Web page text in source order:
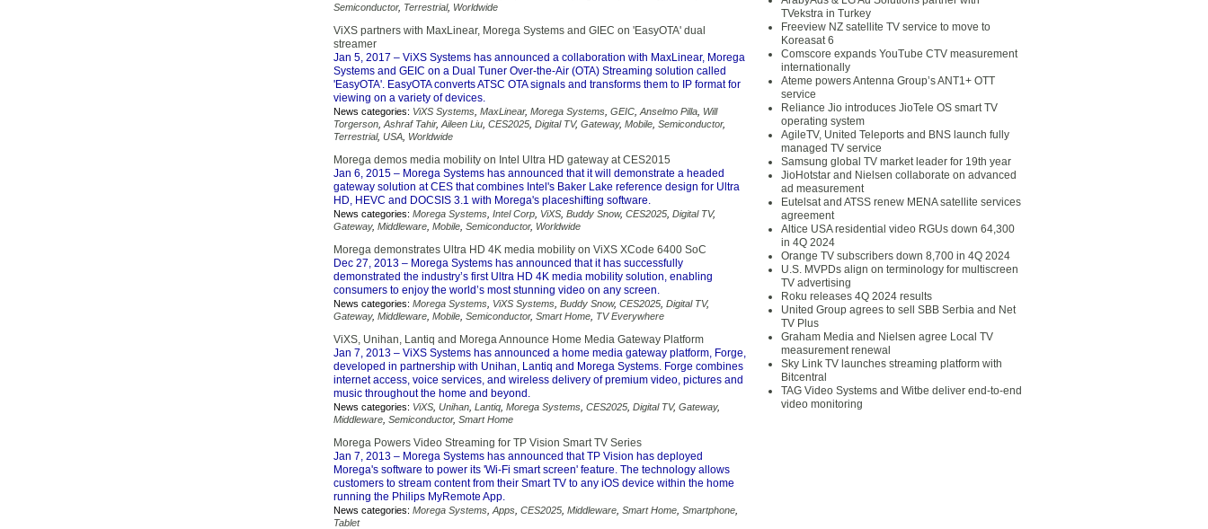
Semiconductor, Terrestrial, Worldwide
ViXS partners with MaxLinear, Morega Systems and GIEC on 'EasyOTA' dual
streamer
Jan 5, 2017 – ViXS Systems has announced a collaboration with MaxLinear, Morega
Systems and GEIC on a Dual Tuner Over-the-Air (OTA) Streaming solution called
'EasyOTA'. EasyOTA converts ATSC OTA signals and transforms them to IP format for
viewing on a variety of devices.
News categories: ViXS Systems MaxLinear, Morega Systems GEIC Anselmo Pilla Will
Torgerson Ashraf Tahir, Aileen Liu CES2025 Digital TV, Gateway, Mobile Semiconductor,
Terrestrial, USA Worldwide
Morega demos media mobility on Intel Ultra HD gateway at CES2015
Jan 6, 2015 – Morega Systems has announced that it will demonstrate a headed
gateway solution at CES that combines Intel's Baker Lake reference design for Ultra
HD, HEVC and DOCSIS 3.1 with Morega's placeshifting software.
News categories: Morega Systems Intel Corp ViXS Buddy Snow, CES2025 Digital TV,
Gateway, Middleware Mobile Semiconductor, Worldwide
Morega demonstrates Ultra HD 4K media mobility on ViXS XCode 6400 SoC
Dec 27, 2013 – Morega Systems has announced that it has successfully
demonstrated the industry’s first Ultra HD 4K media mobility solution, enabling
consumers to enjoy the world’s most stunning video on any screen.
News categories: Morega Systems ViXS Systems Buddy Snow, CES2025 Digital TV,
Gateway, Middleware Mobile Semiconductor, Smart Home TV Everywhere
ViXS, Unihan, Lantiq and Morega Announce Home Media Gateway Platform
Jan 7, 2013 – ViXS Systems has announced a home media gateway platform, Forge,
developed in partnership with Unihan, Lantiq and Morega Systems. Forge combines
internet access, voice services, and wireless delivery of premium video, pictures and
music throughout the home and beyond.
News categories: ViXS Unihan Lantiq Morega Systems CES2025 Digital TV, Gateway,
Middleware Semiconductor, Smart Home
Morega Powers Video Streaming for TP Vision Smart TV Series
Jan 7, 2013 – Morega Systems has announced that TP Vision has deployed
Morega's software to power its 'Wi-Fi smart screen' feature. The technology allows
customers to stream content from their Smart TV to any iOS device within the home
running the Philips MyRemote App.
News categories: Morega Systems Apps CES2025 Middleware Smart Home Smartphone
Tablet
TVekstra in Turkey
Freeview NZ satellite TV service to move to
Koreasat 6
Comscore expands YouTube CTV measurement
internationally
Ateme powers Antenna Group’s ANT1+ OTT
service
Reliance Jio introduces JioTele OS smart TV
operating system
AgileTV, United Teleports and BNS launch fully
managed TV service
Samsung global TV market leader for 19th year
JioHotstar and Nielsen collaborate on advanced
ad measurement
Eutelsat and ATSS renew MENA satellite services
agreement
Altice USA residential video RGUs down 64,300
in 4Q 2024
Orange TV subscribers down 8,700 in 4Q 2024
U.S. MVPDs align on terminology for multiscreen
TV advertising
Roku releases 4Q 2024 results
United Group agrees to sell SBB Serbia and Net
TV Plus
Graham Media and Nielsen agree Local TV
measurement renewal
Sky Link TV launches streaming platform with
Bitcentral
TAG Video Systems and Witbe deliver end-to-end
video monitoring